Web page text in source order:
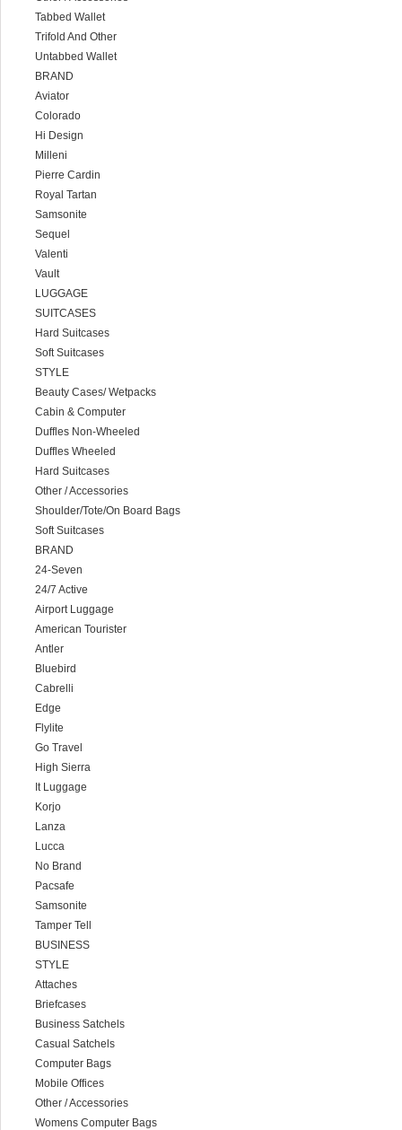
Tabbed Wallet
Trifold And Other
Untabbed Wallet
BRAND
Aviator
Colorado
Hi Design
Milleni
Pierre Cardin
Royal Tartan
Samsonite
Sequel
Valenti
Vault
LUGGAGE
SUITCASES
Hard Suitcases
Soft Suitcases
STYLE
Beauty Cases/ Wetpacks
Cabin & Computer
Duffles Non-Wheeled
Duffles Wheeled
Hard Suitcases
Other / Accessories
Shoulder/Tote/On Board Bags
Soft Suitcases
BRAND
24-Seven
24/7 Active
Airport Luggage
American Tourister
Antler
Bluebird
Cabrelli
Edge
Flylite
Go Travel
High Sierra
It Luggage
Korjo
Lanza
Lucca
No Brand
Pacsafe
Samsonite
Tamper Tell
BUSINESS
STYLE
Attaches
Briefcases
Business Satchels
Casual Satchels
Computer Bags
Mobile Offices
Other / Accessories
Womens Computer Bags